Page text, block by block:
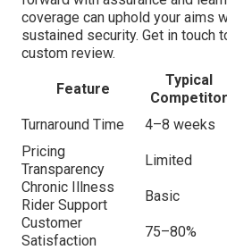
coverage can uphold your aims
sustained security. Get in touch
custom review.
Feature
Typical
Competitor
Turnaround Time 4–8 weeks
Pricing
Transparency
Limited
Chronic Illness
Rider Support
Basic
Customer
Satisfaction
75–80%